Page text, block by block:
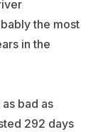
the most
in the
bad as
292 days